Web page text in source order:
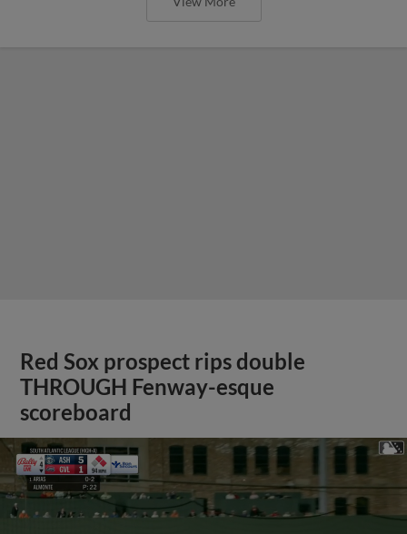
Red Sox prospect rips double
THROUGH Fenway-esque
scoreboard